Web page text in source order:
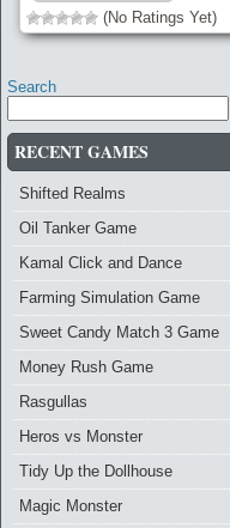
(No Ratings Yet)
Search
RECENT GAMES
Shifted Realms
Oil Tanker Game
Kamal Click and Dance
Farming Simulation Game
Sweet Candy Match 3 Game
Money Rush Game
Rasgullas
Heros vs Monster
Tidy Up the Dollhouse
Magic Monster